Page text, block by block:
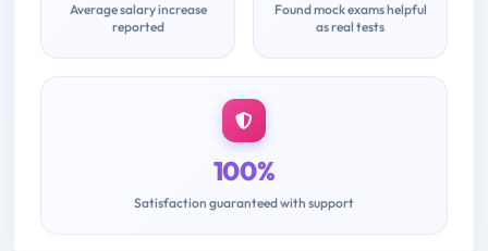
Average salary increase
reported
Found mock exams helpful
as real tests
100%
Satisfaction guaranteed with support